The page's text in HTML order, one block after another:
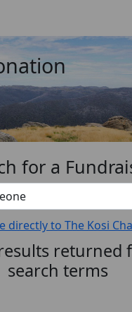
for a
directly to The Kosi
returned
search terms